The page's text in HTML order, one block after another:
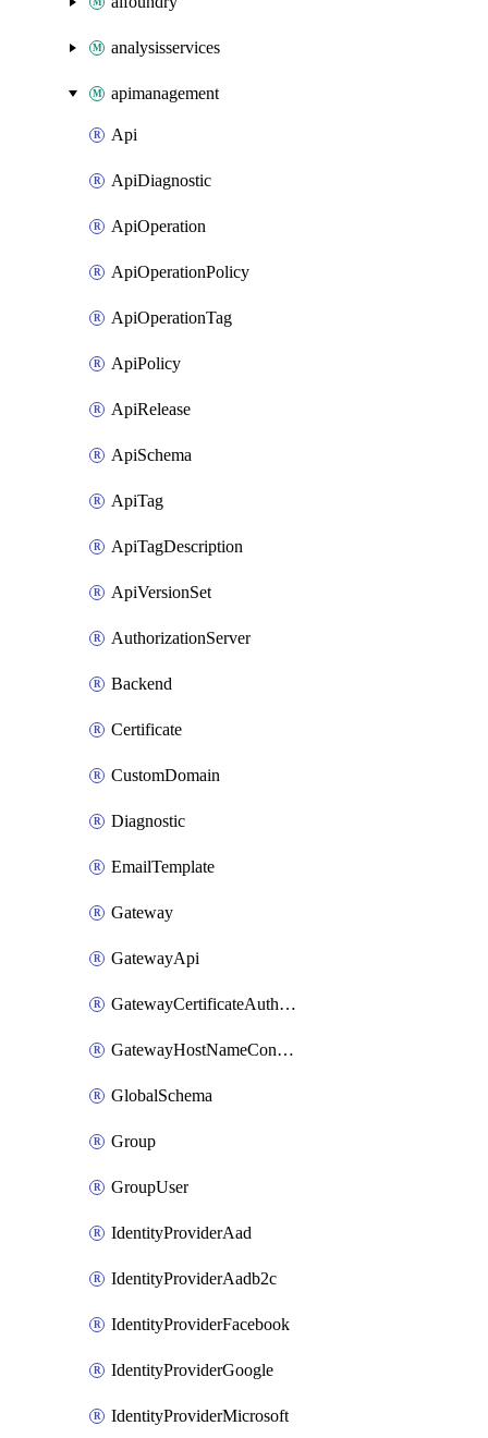
analysisservices
apimanagement
Api
ApiDiagnostic
ApiOperation
ApiOperationPolicy
ApiOperationTag
ApiPolicy
ApiRelease
ApiSchema
ApiTag
ApiTagDescription
ApiVersionSet
AuthorizationServer
Backend
Certificate
CustomDomain
Diagnostic
EmailTemplate
Gateway
GatewayApi
GatewayCertificateAuthority
GatewayHostNameConfiguration
GlobalSchema
Group
GroupUser
IdentityProviderAad
IdentityProviderAadb2c
IdentityProviderFacebook
IdentityProviderGoogle
IdentityProviderMicrosoft